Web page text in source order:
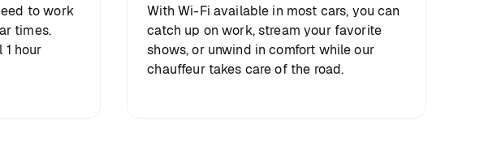
to work
times.
1 hour
With Wi-Fi available in most cars, you can
catch up on work, stream your favorite
shows, or unwind in comfort while our
chauffeur takes care of the road.